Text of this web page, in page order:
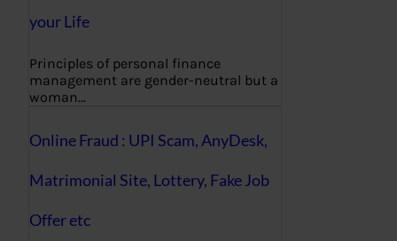
your Life
Principles of personal finance
management are gender-neutral but a
woman…
Online Fraud : UPI Scam, AnyDesk,
Matrimonial Site, Lottery, Fake Job
Offer etc